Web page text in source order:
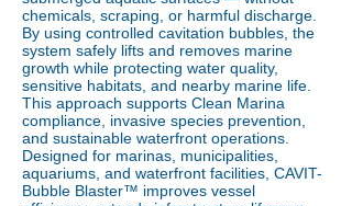
chemicals, scraping, or harmful discharge.
By using controlled cavitation bubbles, the
system safely lifts and removes marine
growth while protecting water quality,
sensitive habitats, and nearby marine life.
This approach supports Clean Marina
compliance, invasive species prevention,
and sustainable waterfront operations.
Designed for marinas, municipalities,
aquariums, and waterfront facilities, CAVIT-
Bubble Blaster™ improves vessel